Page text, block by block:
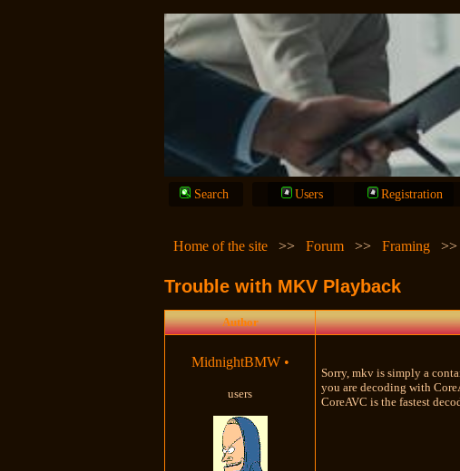
Search Users Registration
Home of the site
>>Forum >>Framing
Trouble with MKV Playback
Author
MidnightBMW •
users
Sorry, mkv is simply a
you are decoding with
CoreAVC is the fastest